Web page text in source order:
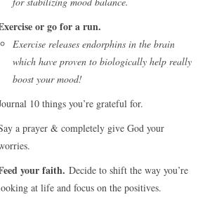
or go for a run.
Exercise releases endorphins in the brain
which have proven to biologically help really
boost your mood!
10 things you’re grateful for.
a prayer & completely give God your
your faith. Decide to shift the way you’re
at life and focus on the positives.